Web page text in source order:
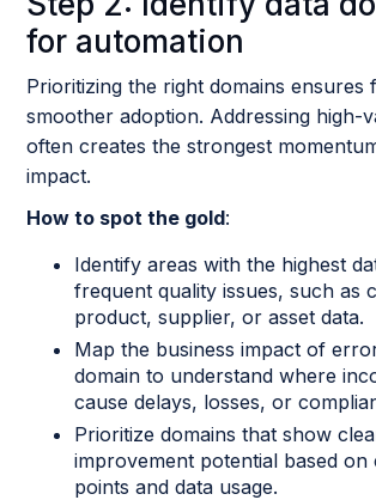
for automation
Prioritizing the right domains ensures
smoother adoption. Addressing high-
often creates the strongest
impact.
How to spot the gold:
Identify areas with the highest
frequent quality issues, such as
product, supplier, or asset data.
Map the business impact of
domain to understand where
cause delays, losses, or
Prioritize domains that show
improvement potential based
points and data usage.